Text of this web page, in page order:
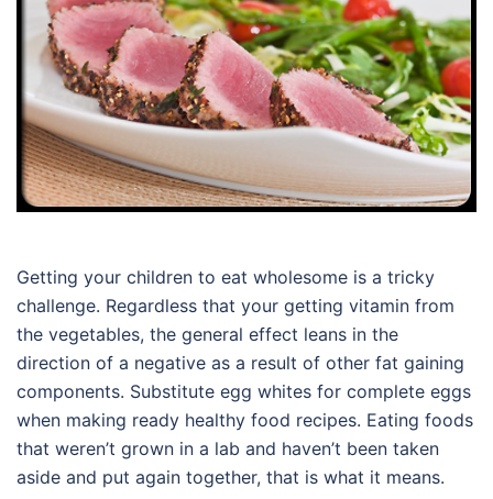
Getting your children to eat wholesome is a tricky
challenge. Regardless that your getting vitamin from
the vegetables, the general effect leans in the
direction of a negative as a result of other fat gaining
components. Substitute egg whites for complete eggs
when making ready healthy food recipes. Eating foods
that weren’t grown in a lab and haven’t been taken
aside and put again together, that is what it means.